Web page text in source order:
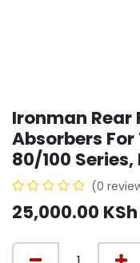
Ironman Rear
Absorbers
80/100
(0
25,000.00 KSh